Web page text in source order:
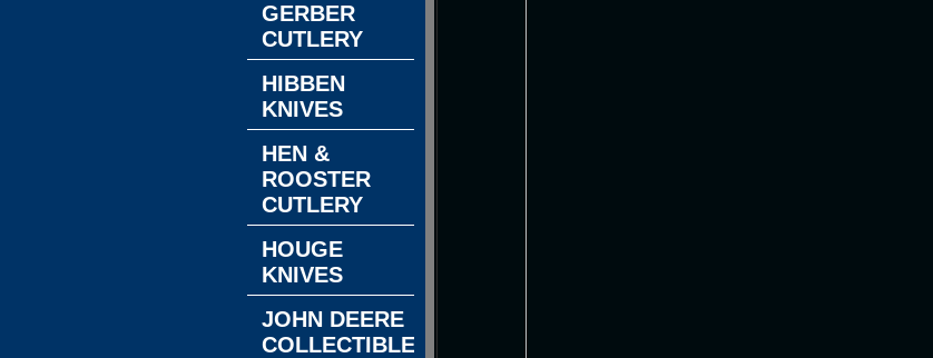
GERBER
CUTLERY
HIBBEN
KNIVES
HEN &
ROOSTER
CUTLERY
HOUGE
KNIVES
JOHN DEERE
COLLECTIBLES